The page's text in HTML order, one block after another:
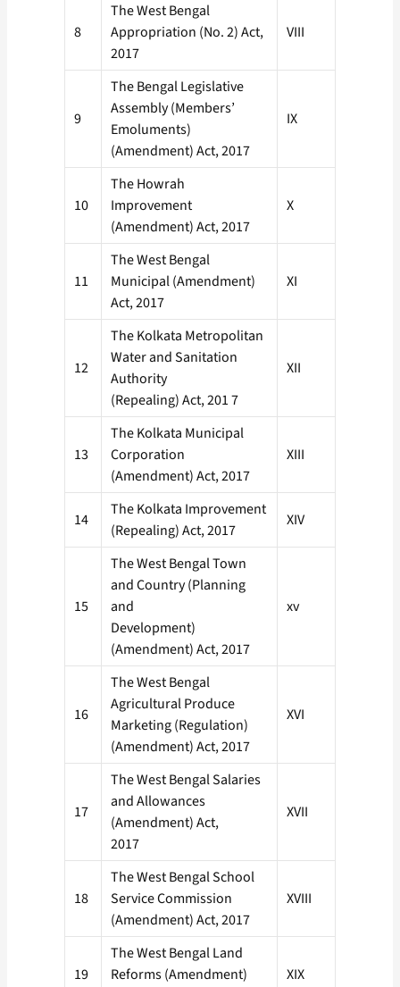
8
The West Bengal
Appropriation (No. 2) Act,
2017
VIII
9
The Bengal Legislative
Assembly (Members’
Emoluments)
(Amendment) Act, 2017
IX
10
The Howrah
Improvement
(Amendment) Act, 2017
X
11
The West Bengal
Municipal (Amendment)
Act, 2017
XI
12
The Kolkata Metropolitan
Water and Sanitation
Authority
(Repealing) Act, 201 7
XII
13
The Kolkata Municipal
Corporation
(Amendment) Act, 2017
XIII
14
The Kolkata Improvement
(Repealing) Act, 2017
XIV
15
The West Bengal Town
and Country (Planning
and
Development)
(Amendment) Act, 2017
xv
16
The West Bengal
Agricultural Produce
Marketing (Regulation)
(Amendment) Act, 2017
XVI
17
The West Bengal Salaries
and Allowances
(Amendment) Act,
2017
XVII
18
The West Bengal School
Service Commission
(Amendment) Act, 2017
XVIII
19
The West Bengal Land
Reforms (Amendment)
XIX